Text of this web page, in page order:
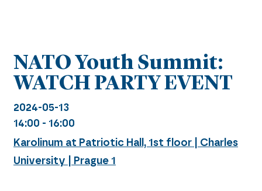
NATO Youth Summit:
WATCH PARTY EVENT
2024-05-13
14:00 - 16:00
Karolinum at Patriotic Hall, 1st floor | Charles
University | Prague 1